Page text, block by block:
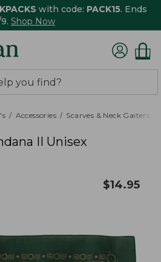
with code: PACK15. Ends
Shop Now
Accessories Scarves & Neck Gaiters
II Unisex
$14.95